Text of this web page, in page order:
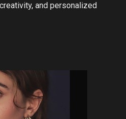
and personalized